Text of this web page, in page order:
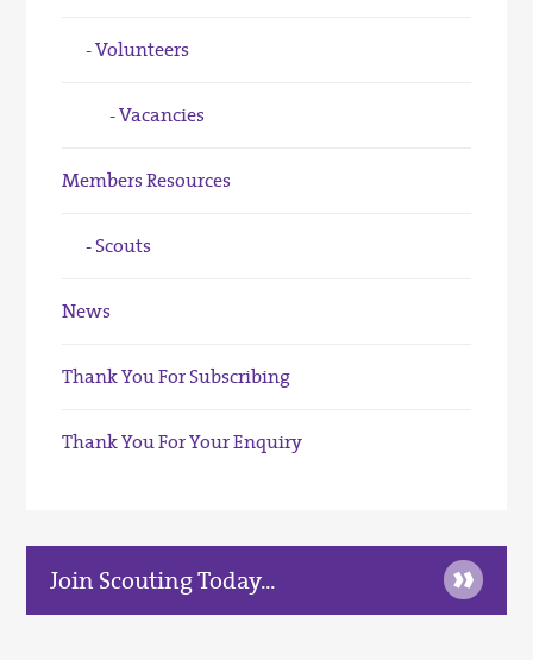
Volunteers
Vacancies
Members Resources
Scouts
News
Thank You For Subscribing
Thank You For Your Enquiry
Join Scouting Today... »